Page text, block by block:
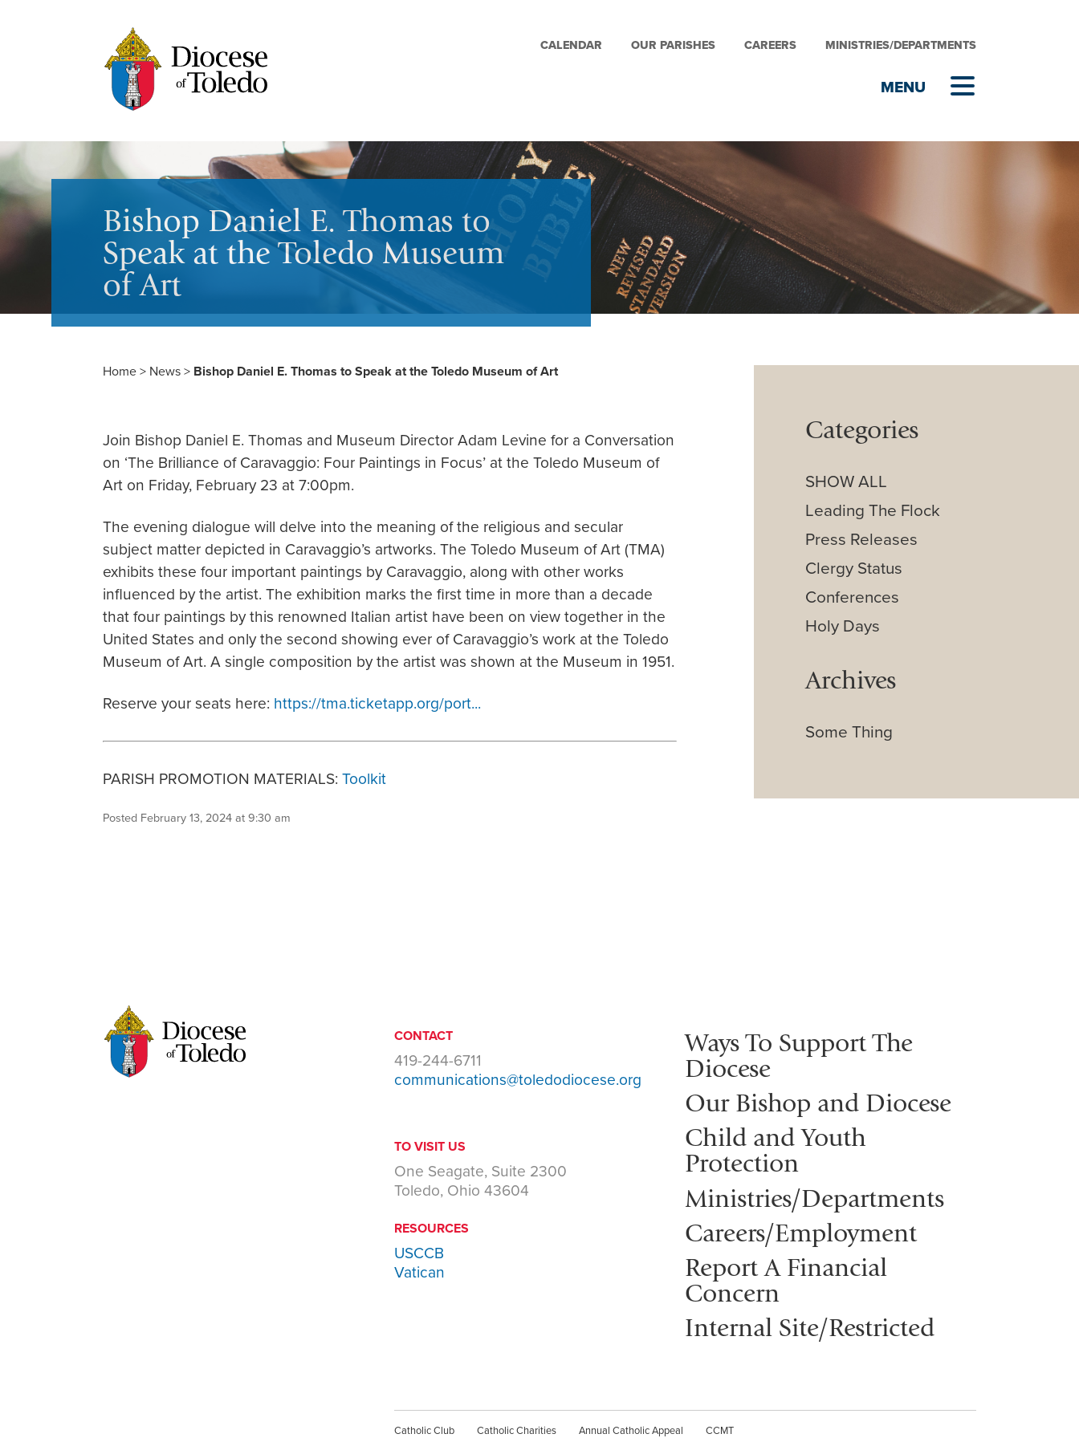
CALENDAR OUR PARISHES CAREERS MINISTRIES/DEPARTMENTS
Bishop Daniel E. Thomas to
Speak at the Toledo Museum
of Art
Home > News > Bishop Daniel E. Thomas to Speak at the Toledo Museum of Art
Join Bishop Daniel E. Thomas and Museum Director Adam Levine for a Conversation
on ‘The Brilliance of Caravaggio: Four Paintings in Focus’ at the Toledo Museum of
Art on Friday, February 23 at 7:00pm.
The evening dialogue will delve into the meaning of the religious and secular
subject matter depicted in Caravaggio’s artworks. The Toledo Museum of Art (TMA)
exhibits these four important paintings by Caravaggio, along with other works
influenced by the artist. The exhibition marks the first time in more than a decade
that four paintings by this renowned Italian artist have been on view together in the
United States and only the second showing ever of Caravaggio’s work at the Toledo
Museum of Art. A single composition by the artist was shown at the Museum in 1951.
Reserve your seats here: https://tma.ticketapp.org/port...
PARISH PROMOTION MATERIALS: Toolkit
Posted February 13, 2024 at 9:30 am
Categories
SHOW ALL
Leading The Flock
Press Releases
Clergy Status
Conferences
Holy Days
Archives
Some Thing
CONTACT
419-244-6711
communications@toledodiocese.org
TO VISIT US
One Seagate, Suite 2300
Toledo, Ohio 43604
RESOURCES
USCCB
Vatican
Ways To Support The
Diocese
Our Bishop and Diocese
Child and Youth
Protection
Ministries/Departments
Careers/Employment
Report A Financial
Concern
Internal Site/Restricted
Catholic Club Catholic Charities Annual Catholic Appeal CCMT